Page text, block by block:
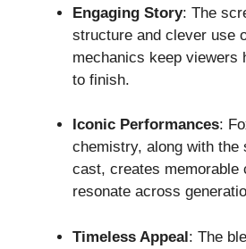
Engaging Story: The
structure and clever use
mechanics keep viewers
to finish.
Iconic Performances:
chemistry, along with the
cast, creates memorable
resonate across
Timeless Appeal: The